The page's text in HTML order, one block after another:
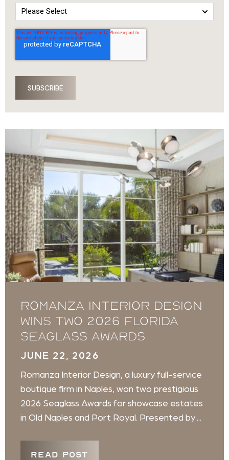
Romanza Interior Design
Wins Two 2026 Florida
Seaglass Awards
JUNE 22, 2026
Romanza Interior Design, a luxury full-service
boutique firm in Naples, won two prestigious
2026 Seaglass Awards for showcase estates
in Old Naples and Port Royal. Presented by ...
READ POST